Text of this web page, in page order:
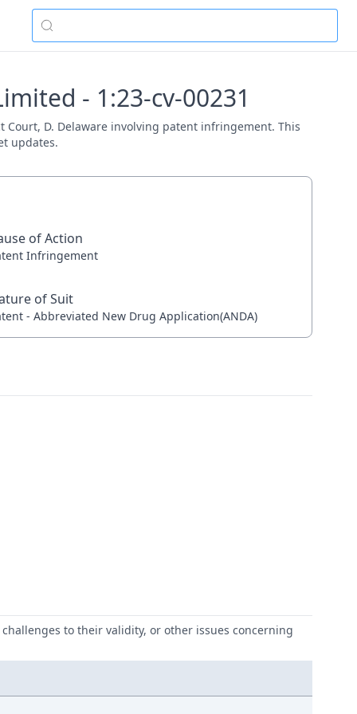
- 1:23-cv-00231
Court, D. Delaware involving patent infringement. This
updates.
of Action
Infringement
of Suit
- Abbreviated New Drug Application(ANDA)
to their validity, or other issues concerning